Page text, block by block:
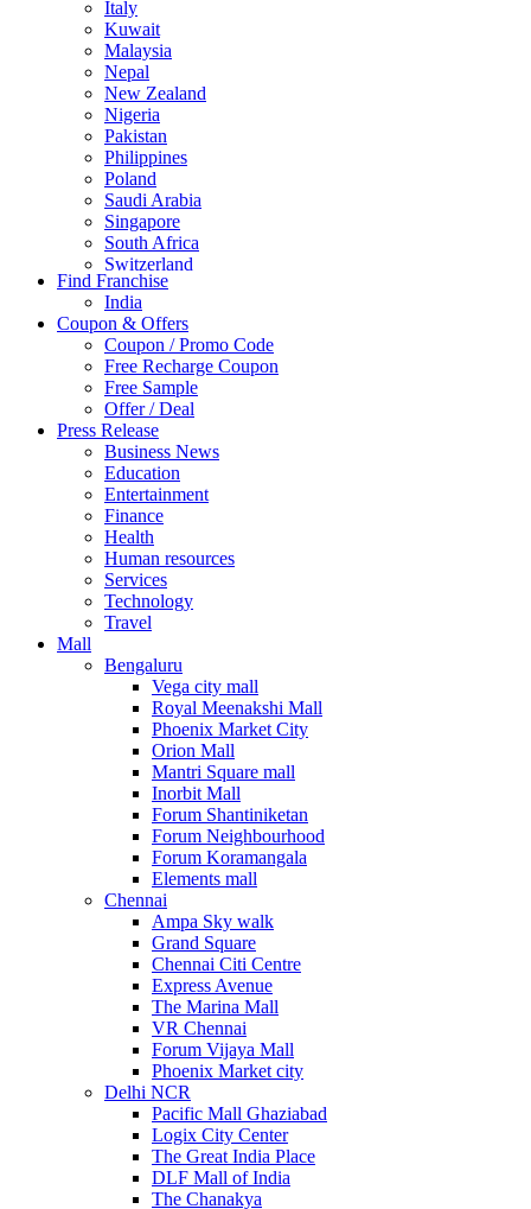
Italy
Kuwait
Malaysia
Nepal
New Zealand
Nigeria
Pakistan
Philippines
Poland
Saudi Arabia
Singapore
South Africa
Switzerland
Thailand
Turkey
UAE
UK
United Arab Emirates
UNITED ARAB EMIRTES
United Kingdom
United States
USA
Find Franchise
India
Coupon & Offers
Coupon / Promo Code
Free Recharge Coupon
Free Sample
Offer / Deal
Press Release
Business News
Education
Entertainment
Finance
Health
Human resources
Services
Technology
Travel
Mall
Bengaluru
Vega city mall
Royal Meenakshi Mall
Phoenix Market City
Orion Mall
Mantri Square mall
Inorbit Mall
Forum Shantiniketan
Forum Neighbourhood
Forum Koramangala
Elements mall
Chennai
Ampa Sky walk
Grand Square
Chennai Citi Centre
Express Avenue
The Marina Mall
VR Chennai
Forum Vijaya Mall
Phoenix Market city
Delhi NCR
Pacific Mall Ghaziabad
Logix City Center
The Great India Place
DLF Mall of India
The Chanakya